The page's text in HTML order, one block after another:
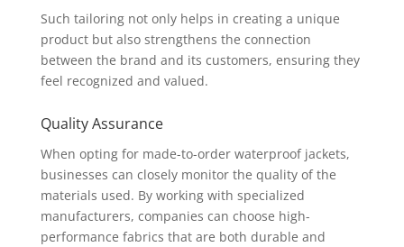
Such tailoring not only helps in creating a unique
product but also strengthens the connection
between the brand and its customers, ensuring they
feel recognized and valued.
Quality Assurance
When opting for made-to-order waterproof jackets,
businesses can closely monitor the quality of the
materials used. By working with specialized
manufacturers, companies can choose high-
performance fabrics that are both durable and